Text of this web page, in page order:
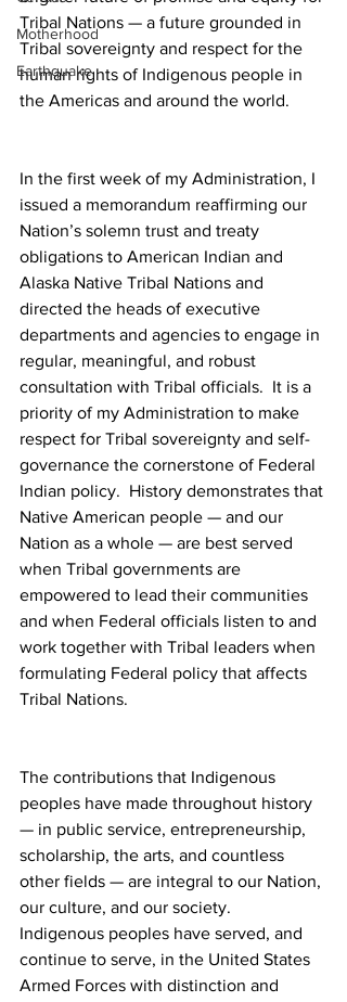
Motherhood
Earthquake
Tribal Nations — a future grounded in
Tribal sovereignty and respect for the
human rights of Indigenous people in
the Americas and around the world.
In the first week of my Administration, I
issued a memorandum reaffirming our
Nation’s solemn trust and treaty
obligations to American Indian and
Alaska Native Tribal Nations and
directed the heads of executive
departments and agencies to engage in
regular, meaningful, and robust
consultation with Tribal officials.  It is a
priority of my Administration to make
respect for Tribal sovereignty and self-
governance the cornerstone of Federal
Indian policy.  History demonstrates that
Native American people — and our
Nation as a whole — are best served
when Tribal governments are
empowered to lead their communities
and when Federal officials listen to and
work together with Tribal leaders when
formulating Federal policy that affects
Tribal Nations.
The contributions that Indigenous
peoples have made throughout history
— in public service, entrepreneurship,
scholarship, the arts, and countless
other fields — are integral to our Nation,
our culture, and our society.
Indigenous peoples have served, and
continue to serve, in the United States
Armed Forces with distinction and